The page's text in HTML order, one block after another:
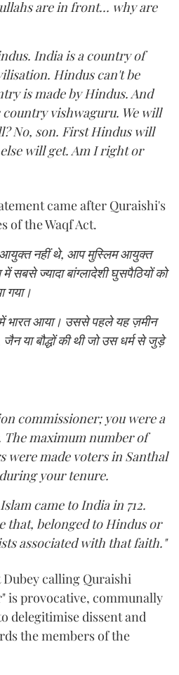
are in front... why are
India is a country of
Hindus can't be
is made by Hindus. And
vishwaguru. We will
No, son. First Hindus will
will get. Am I right or
came after Quraishi's
of the Waqf Act.
नहीं थे, आप मुस्लिम आयुक्त
ज्यादा बांग्लादेशी घुसपैठियों को
गया।
में भारत आया। उससे पहले यह ज़मीन
या बौद्धों की थी जो उस धर्म से जुड़े
commissioner; you were a
maximum number of
were made voters in Santhal
your tenure.
came to India in 712.
that, belonged to Hindus or
associated with that faith."
calling Quraishi
is provocative, communally
delegitimise dissent and
the members of the